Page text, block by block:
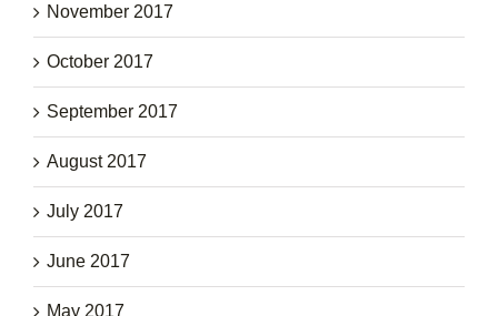
November 2017
October 2017
September 2017
August 2017
July 2017
June 2017
May 2017